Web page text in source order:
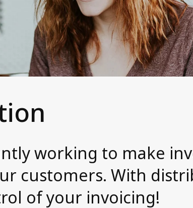
working to make
customers. With
of your invoicing!